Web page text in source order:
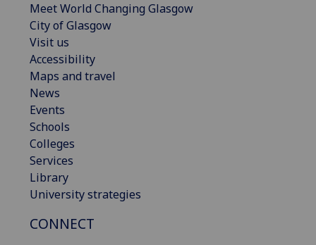
Meet World Changing Glasgow
City of Glasgow
Visit us
Accessibility
Maps and travel
News
Events
Schools
Colleges
Services
Library
University strategies
CONNECT